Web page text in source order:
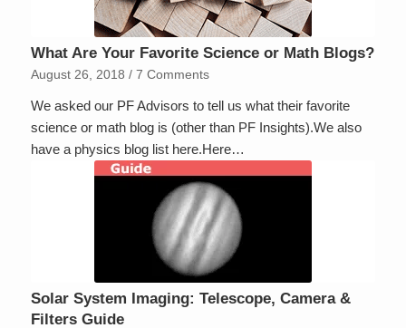
What Are Your Favorite Science or Math Blogs?
August 26, 2018 / 7 Comments
We asked our PF Advisors to tell us what their favorite
science or math blog is (other than PF Insights).We also
have a physics blog list here.Here…
Solar System Imaging: Telescope, Camera &
Filters Guide